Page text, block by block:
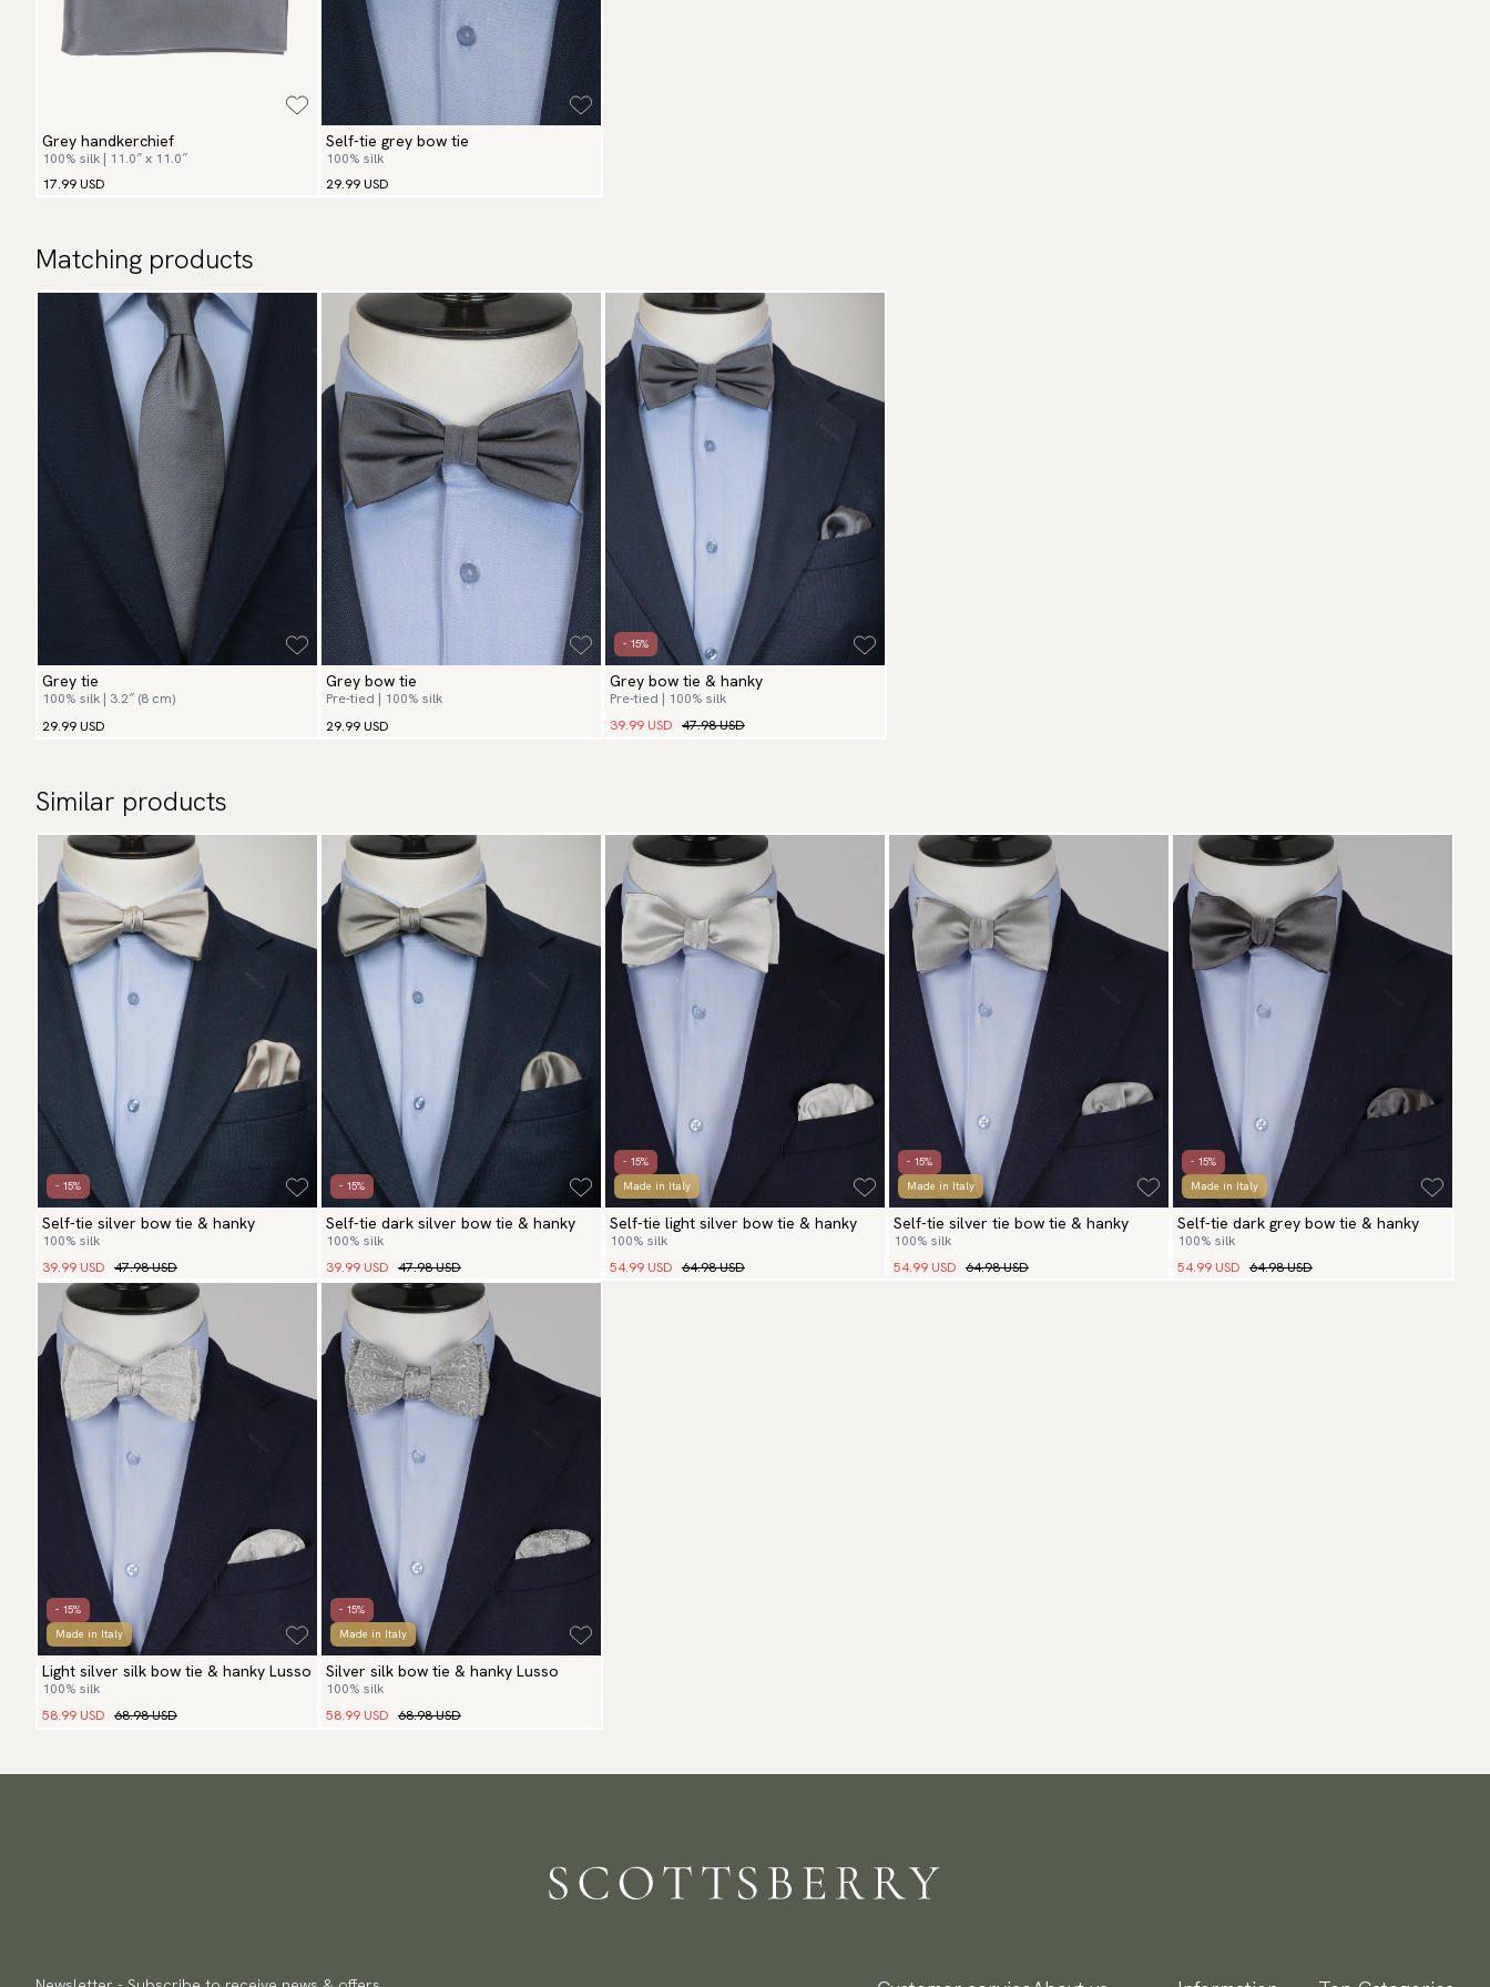
Grey handkerchief
100% silk | 11.0″ x 11.0″
17.99 USD
Self-tie grey bow tie
100% silk
29.99 USD
Matching products
Grey tie
100% silk | 3.2″ (8 cm)
29.99 USD
Grey bow tie
Pre-tied | 100% silk
29.99 USD
- 15%
Grey bow tie & hanky
Pre-tied | 100% silk
39.99 USD 47.98 USD
Similar products
- 15%
Self-tie silver bow tie & hanky
100% silk
39.99 USD 47.98 USD
- 15%
Self-tie dark silver bow tie & hanky
100% silk
39.99 USD 47.98 USD
- 15%
Made in Italy
Self-tie light silver bow tie & hanky
100% silk
54.99 USD 64.98 USD
- 15%
Made in Italy
Self-tie silver tie bow tie & hanky
100% silk
54.99 USD 64.98 USD
- 15%
Made in Italy
Self-tie dark grey bow tie & hanky
100% silk
54.99 USD 64.98 USD
- 15%
Made in Italy
Light silver silk bow tie & hanky Lusso
100% silk
58.99 USD 68.98 USD
- 15%
Made in Italy
Silver silk bow tie & hanky Lusso
100% silk
58.99 USD 68.98 USD